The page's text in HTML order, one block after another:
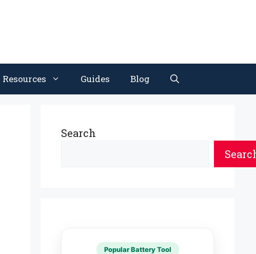
Resources Guides Blog
Search
Popular Battery Tool